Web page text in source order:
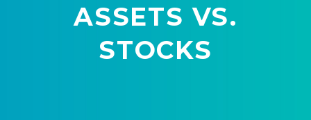
ASSETS VS.
STOCKS